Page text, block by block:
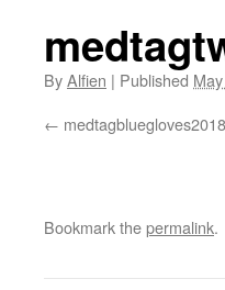
ByAlfien | Published
Bookmark thepermalink.